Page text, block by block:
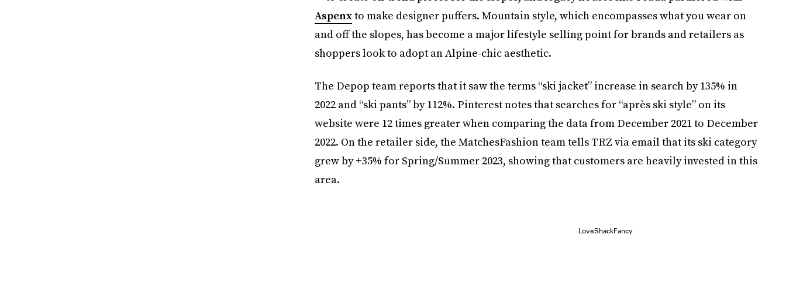
Aspenxto make designer puffers. Mountain style, which encompasses what you wear on
and off the slopes, has become a major lifestyle selling point for brands and retailers as
shoppers look to adopt an Alpine-chic aesthetic.
The Depop team reports that it saw the terms “ski jacket” increase in search by 135% in
2022 and “ski pants” by 112%. Pinterest notes that searches for “après ski style” on its
website were 12 times greater when comparing the data from December 2021 to December
2022. On the retailer side, the MatchesFashion team tells TRZ via email that its ski category
grew by +35% for Spring/Summer 2023, showing that customers are heavily invested in this
area.
LoveShackFancy